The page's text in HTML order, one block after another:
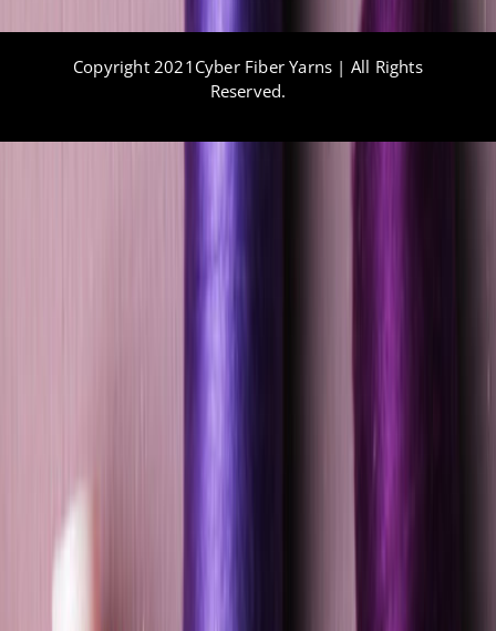
Copyright 2021Cyber Fiber Yarns | All Rights
Reserved.